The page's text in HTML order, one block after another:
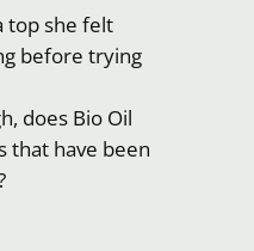
top she felt
before trying
does Bio Oil
that have been